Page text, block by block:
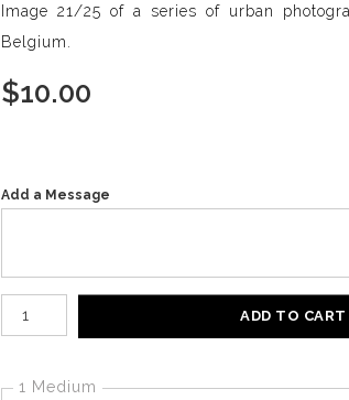
Image 21/25 of a series of urban
Belgium.
$10.00
Add a Message
ADD TO CART
1 Medium